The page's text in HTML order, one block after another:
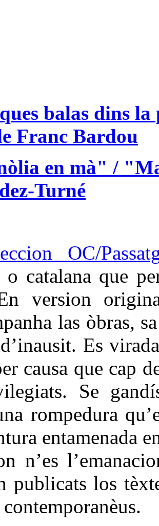
balas dins
Franc Bardou
en mà" /
Turné
OC/
o catalana que
version
las òbras,
Es
causa que cap
Se
rompedura
entamenada
n’es
publicats los